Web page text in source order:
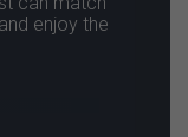
enjoy the